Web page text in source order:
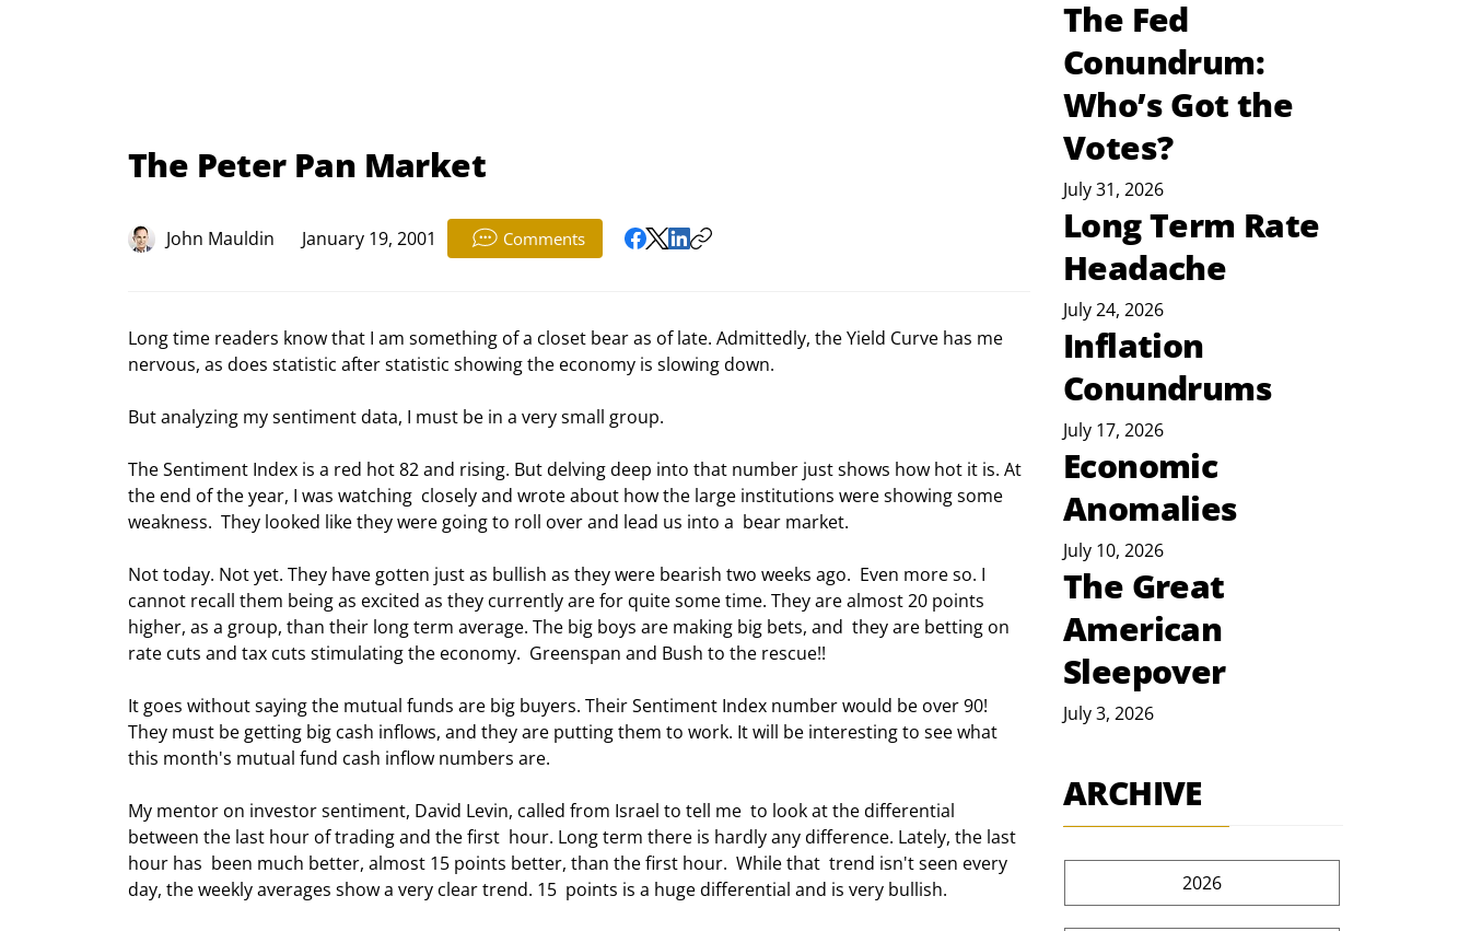
The Peter Pan Market
John Mauldin January 19, 2001 Comments
Long time readers know that I am something of a closet bear as of late. Admittedly, the Yield Curve has me
nervous, as does statistic after statistic showing the economy is slowing down.
But analyzing my sentiment data, I must be in a very small group.
The Sentiment Index is a red hot 82 and rising. But delving deep into that number just shows how hot it is. At
the end of the year, I was watching  closely and wrote about how the large institutions were showing some
weakness.  They looked like they were going to roll over and lead us into a  bear market.
Not today. Not yet. They have gotten just as bullish as they were bearish two weeks ago.  Even more so. I
cannot recall them being as excited as they currently are for quite some time. They are almost 20 points
higher, as a group, than their long term average. The big boys are making big bets, and  they are betting on
rate cuts and tax cuts stimulating the economy.  Greenspan and Bush to the rescue!!
It goes without saying the mutual funds are big buyers. Their Sentiment Index number would be over 90!
They must be getting big cash inflows, and they are putting them to work. It will be interesting to see what
this month's mutual fund cash inflow numbers are.
My mentor on investor sentiment, David Levin, called from Israel to tell me  to look at the differential
between the last hour of trading and the first  hour. Long term there is hardly any difference. Lately, the last
hour has  been much better, almost 15 points better, than the first hour.  While that  trend isn't seen every
day, the weekly averages show a very clear trend. 15  points is a huge differential and is very bullish.
The Fed
Conundrum:
Who’s Got the
Votes?
July 31, 2026
Long Term Rate
Headache
July 24, 2026
Inflation
Conundrums
July 17, 2026
Economic
Anomalies
July 10, 2026
The Great
American
Sleepover
July 3, 2026
ARCHIVE
2026